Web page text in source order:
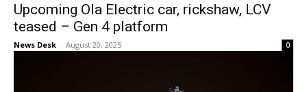
Upcoming Ola Electric car, rickshaw, LCV
teased – Gen 4 platform
News Desk - August 20, 2025 0